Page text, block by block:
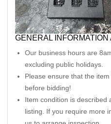
GENERAL
Our business hours are
excluding public holidays.
Please ensure that the
before bidding!
Item condition is described
listing. If you require more